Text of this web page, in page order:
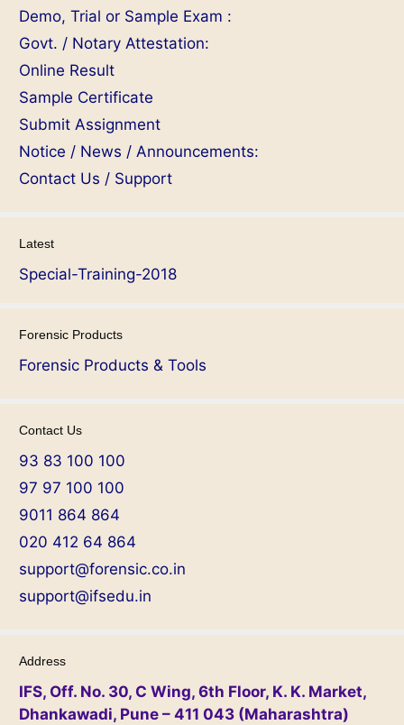
Demo, Trial or Sample Exam :
Govt. / Notary Attestation:
Online Result
Sample Certificate
Submit Assignment
Notice / News / Announcements:
Contact Us / Support
Latest
Special-Training-2018
Forensic Products
Forensic Products & Tools
Contact Us
93 83 100 100
97 97 100 100
9011 864 864
020 412 64 864
support@forensic.co.in
support@ifsedu.in
Address
IFS, Off. No. 30, C Wing, 6th Floor, K. K. Market,
Dhankawadi, Pune – 411 043 (Maharashtra)